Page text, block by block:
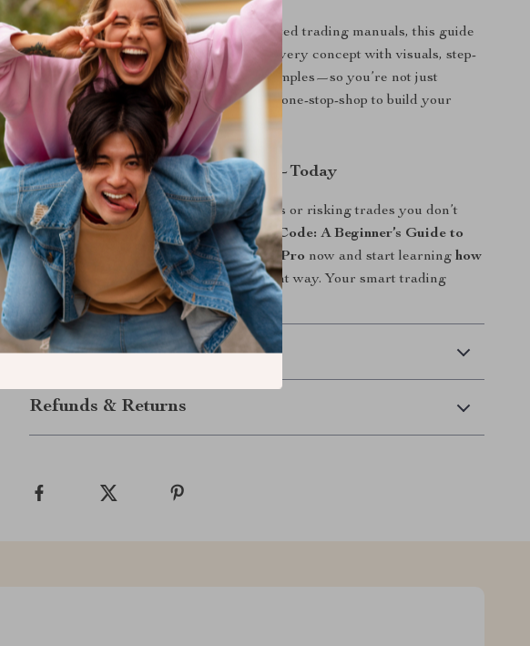
Unlike generic eBooks or overcomplicated trading manuals, this guide
speaks your language. It breaks down every concept with visuals, step-
by-step instructions, and real-world examples—so you’re not just
reading, you’re learning by doing. It’s a one-stop-shop to build your
chart-reading confidence from scratch.
Start Reading Charts Like a Pro—Today
Don’t waste hours Googling random tips or risking trades you don’t
fully understand. Download Crack the Code: A Beginner’s Guide to
Reading Stock Market Graphs Like a Pro now and start learninghow
to study graph in share marketthe right way. Your smart trading
journey begins here.
Shipping & Delivery
Refunds & Returns